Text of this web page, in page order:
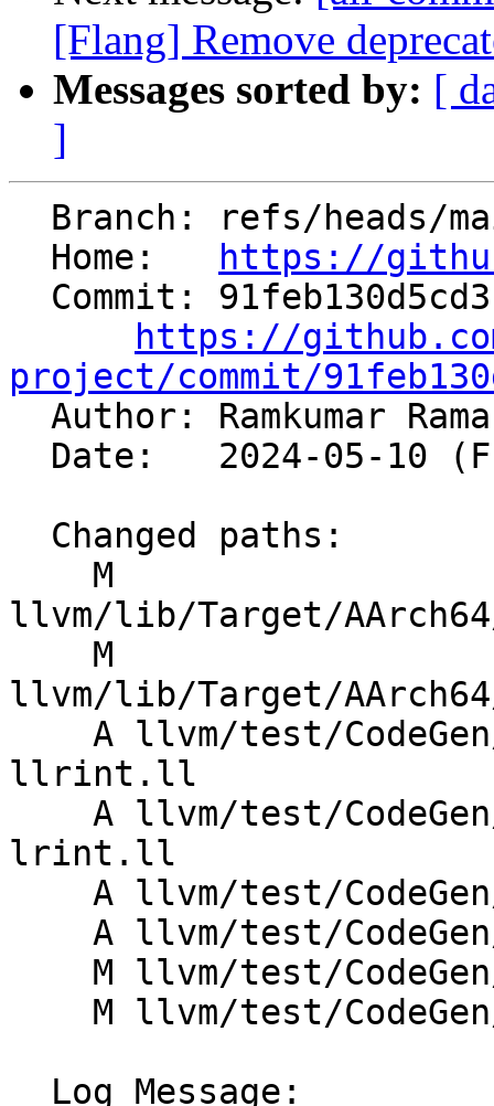
[Flang] Remove
Messages sorted by: [
]
  Home:
https://
https://
project/commit/
Author: Ramkumar
llvm/lib/Target/
llvm/lib/Target/
llrint.ll
lrint.ll